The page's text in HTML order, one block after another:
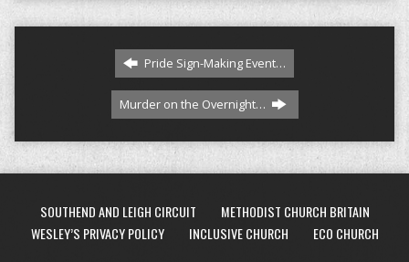
Pride Sign-Making Event…
Murder on the Overnight…
SOUTHEND AND LEIGH CIRCUIT
METHODIST CHURCH BRITAIN
WESLEY’S PRIVACY POLICY
INCLUSIVE CHURCH ECO CHURCH